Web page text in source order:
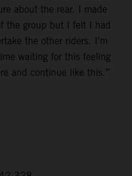
about the rear. I made
the group but I felt I had
the other riders. I’m
waiting for this feeling
and continue like this.”